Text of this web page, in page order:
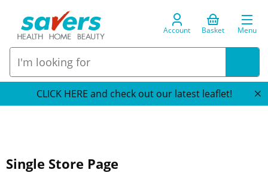
Account Basket Menu
CLICK HERE and check out our latest leaflet!
Single Store Page